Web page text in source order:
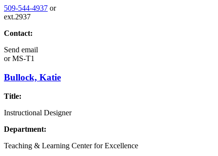
509-544-4937 or
ext.2937
Contact:
Send email
orMS-T1
Bullock, Katie
Title:
Instructional Designer
Department:
Teaching & Learning Center for Excellence